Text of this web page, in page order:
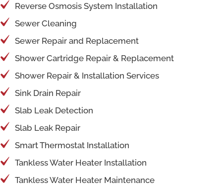
Reverse Osmosis System Installation
Sewer Cleaning
Sewer Repair and Replacement
Shower Cartridge Repair & Replacement
Shower Repair & Installation Services
Sink Drain Repair
Slab Leak Detection
Slab Leak Repair
Smart Thermostat Installation
Tankless Water Heater Installation
Tankless Water Heater Maintenance